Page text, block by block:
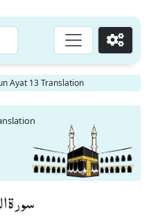
Go
Ayat 13 Translation
سورة